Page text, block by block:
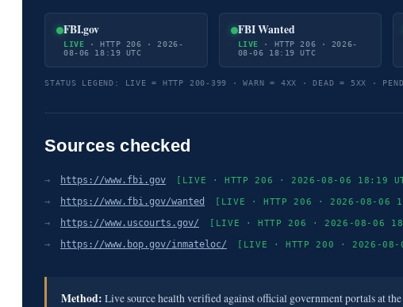
FBI.gov
LIVE · HTTP 206 · 2026-
08-06 18:19 UTC
FBI Wanted
LIVE · HTTP 206 · 2026-
08-06 18:19 UTC
STATUS LEGEND: LIVE = HTTP 200-399 · WARN = 4XX · DEAD = 5XX ·
Sources checked
→ https://www.fbi.gov [LIVE · HTTP 206 · 2026-08-06 18:19
→ https://www.fbi.gov/wanted [LIVE · HTTP 206 · 2026-08-06
→ https://www.uscourts.gov/ [LIVE · HTTP 206 · 2026-08-06
→ https://www.bop.gov/inmateloc/ [LIVE · HTTP 200 · 2026-08-
Method: Live source health verified against official government portals at